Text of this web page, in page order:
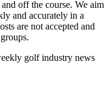
off the course. We aim
and accurately in a
are not accepted and
golf industry news